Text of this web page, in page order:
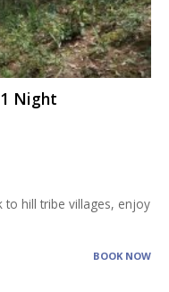
Night
to hill tribe villages, enjoy
BOOK NOW